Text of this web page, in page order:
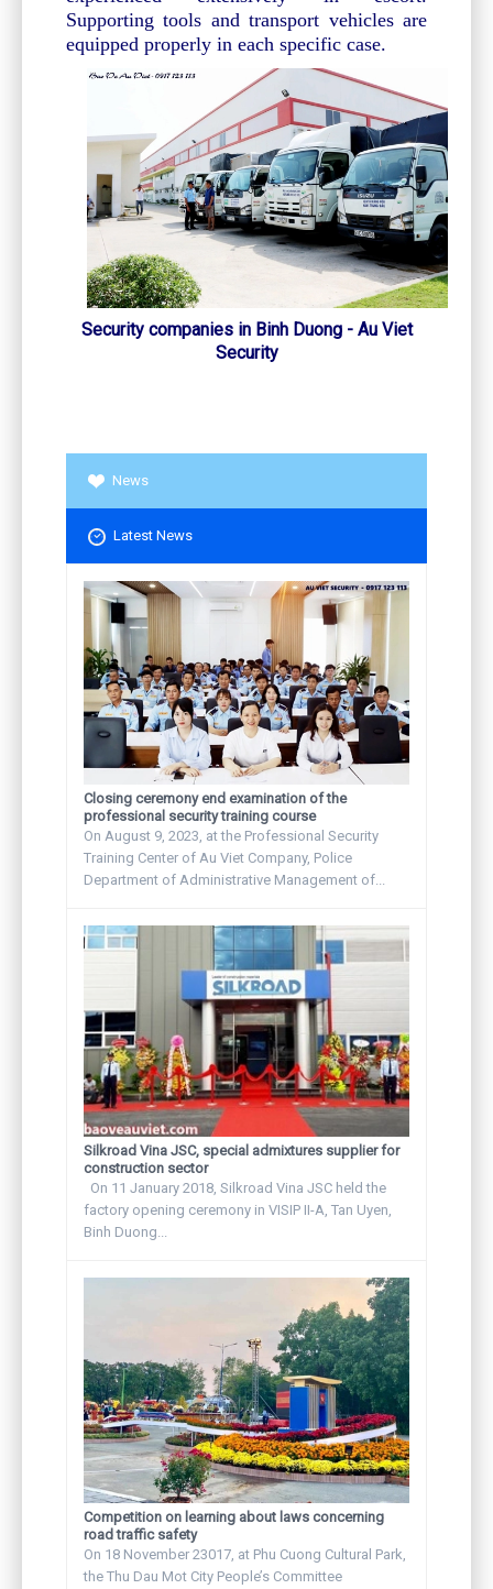
Supporting tools and transport vehicles are
equipped properly in each specific case.
Security companies in Binh Duong - Au Viet
Security
News
Latest News
Closing ceremony end examination of the
professional security training course
On August 9, 2023, at the Professional Security
Training Center of Au Viet Company, Police
Department of Administrative Management of...
Silkroad Vina JSC, special admixtures supplier for
construction sector
On 11 January 2018, Silkroad Vina JSC held the
factory opening ceremony in VISIP II-A, Tan Uyen,
Binh Duong...
Competition on learning about laws concerning
road traffic safety
On 18 November 23017, at Phu Cuong Cultural Park,
the Thu Dau Mot City People’s Committee